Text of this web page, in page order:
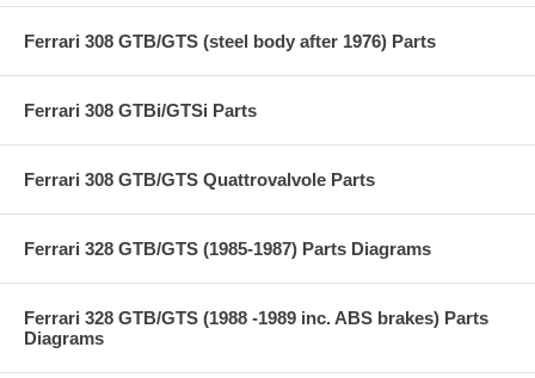
Ferrari 308 GTB/GTS (steel body after 1976) Parts
Ferrari 308 GTBi/GTSi Parts
Ferrari 308 GTB/GTS Quattrovalvole Parts
Ferrari 328 GTB/GTS (1985-1987) Parts Diagrams
Ferrari 328 GTB/GTS (1988 -1989 inc. ABS brakes) Parts
Diagrams